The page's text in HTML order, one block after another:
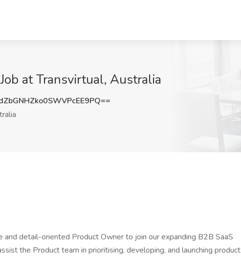
at Transvirtual, Australia
and detail-oriented Product Owner to join our expanding B2B SaaS
the Product team in prioritising, developing, and launching product